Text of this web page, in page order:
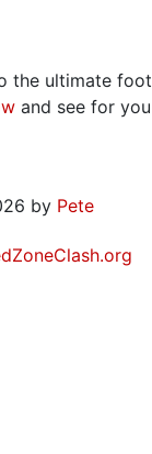
the ultimate
and see for
by Pete